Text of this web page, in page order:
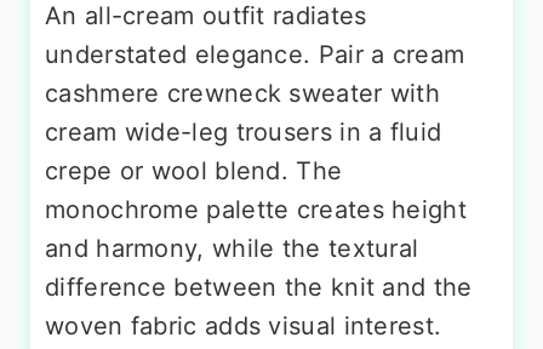
An all-cream outfit radiates
understated elegance. Pair a cream
cashmere crewneck sweater with
cream wide-leg trousers in a fluid
crepe or wool blend. The
monochrome palette creates height
and harmony, while the textural
difference between the knit and the
woven fabric adds visual interest.